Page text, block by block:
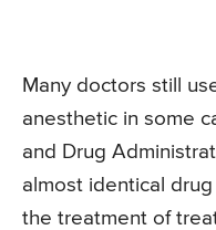
Many doctors still
anesthetic in some
and Drug
almost identical
the treatment of